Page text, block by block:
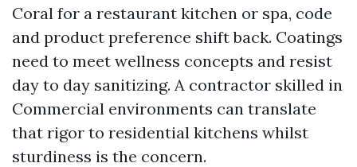
Coral for a restaurant kitchen or spa, code
and product preference shift back. Coatings
need to meet wellness concepts and resist
day to day sanitizing. A contractor skilled in
Commercial environments can translate
that rigor to residential kitchens whilst
sturdiness is the concern.